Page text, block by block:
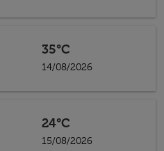
35°C
14/08/2026
24°C
15/08/2026